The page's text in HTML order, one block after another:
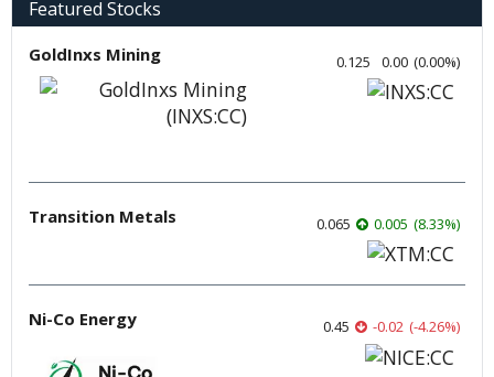
Featured Stocks
GoldInxs Mining 0.125 0.00 (0.00%)
Transition Metals 0.065 0.005 (8.33%)
Ni-Co Energy 0.45 -0.02 (-4.26%)